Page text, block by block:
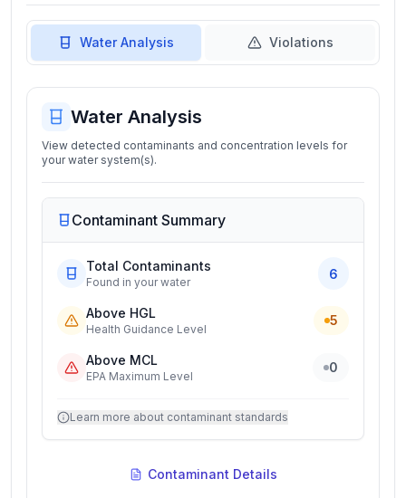
Water Analysis Violations
Water Analysis
View detected contaminants and concentration levels for
your water system(s).
Contaminant Summary
Total Contaminants
Found in your water
6
Above HGL
Health Guidance Level
5
Above MCL
EPA Maximum Level
0
Learn more about contaminant standards
Contaminant Details